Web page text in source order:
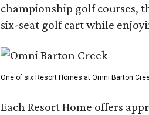
championship golf courses,
six-seat golf cart while
One of six Resort Homes at Omni Barton
Each Resort Home offers